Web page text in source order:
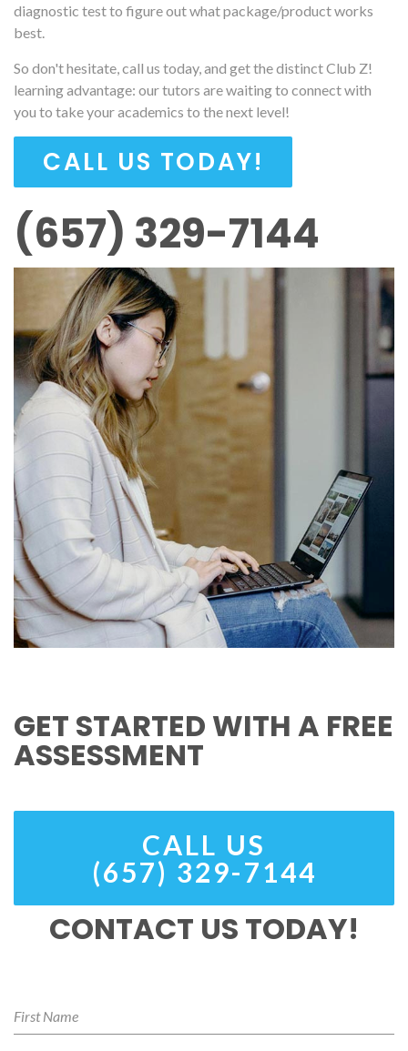
diagnostic test to figure out what package/product works
best.
So don't hesitate, call us today, and get the distinct Club Z!
learning advantage: our tutors are waiting to connect with
you to take your academics to the next level!
CALL US TODAY!
(657) 329-7144
GET STARTED WITH A FREE
ASSESSMENT
CALL US
(657) 329-7144
CONTACT US TODAY!